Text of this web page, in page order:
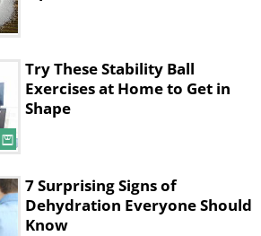
Try These Stability Ball
Exercises at Home to Get in
Shape
7 Surprising Signs of
Dehydration Everyone Should
Know